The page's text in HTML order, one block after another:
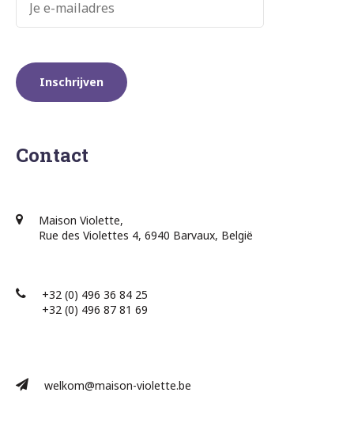
Contact
Maison Violette,
Rue des Violettes 4, 6940 Barvaux, België
+32 (0) 496 36 84 25
+32 (0) 496 87 81 69​
welkom@maison-violette.be